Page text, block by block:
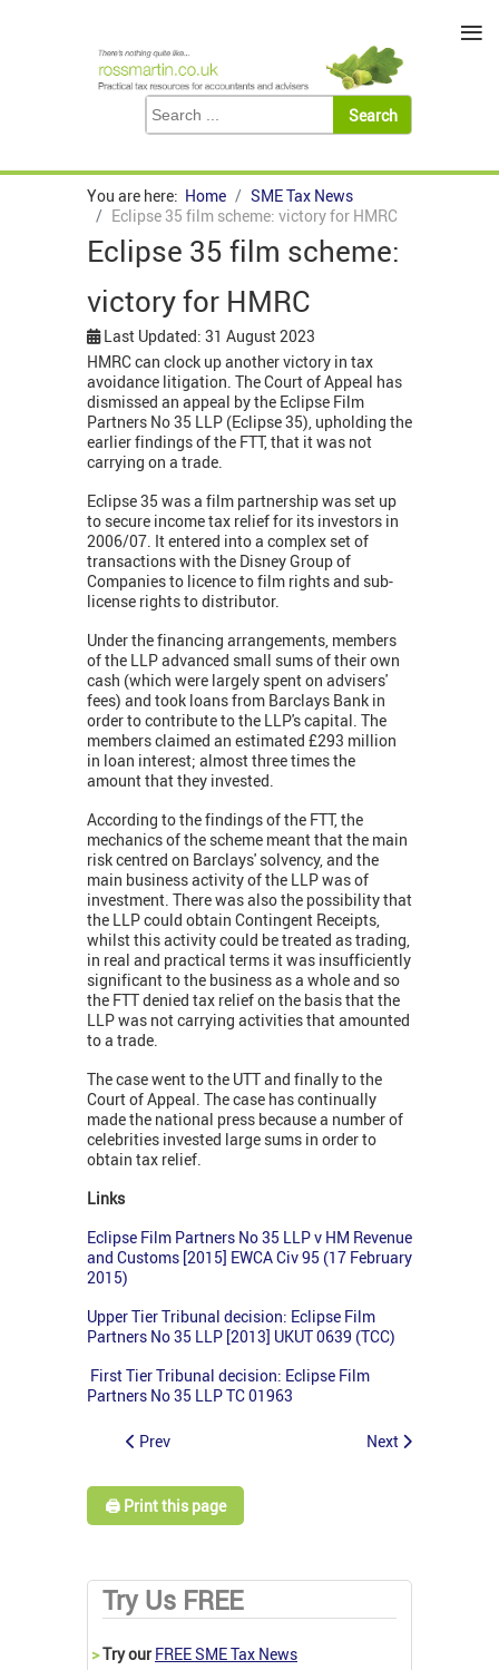
You are here: Home
SME Tax News
Eclipse 35 film scheme: victory for HMRC
Eclipse 35 film scheme:
victory for HMRC
Last Updated: 31 August 2023
HMRC can clock up another victory in tax
avoidance litigation. The Court of Appeal has
dismissed an appeal by the Eclipse Film
Partners No 35 LLP (Eclipse 35), upholding the
earlier findings of the FTT, that it was not
carrying on a trade.
Eclipse 35 was a film partnership was set up
to secure income tax relief for its investors in
2006/07. It entered into a complex set of
transactions with the Disney Group of
Companies to licence to film rights and sub-
license rights to distributor.
Under the financing arrangements, members
of the LLP advanced small sums of their own
cash (which were largely spent on advisers'
fees) and took loans from Barclays Bank in
order to contribute to the LLP's capital. The
members claimed an estimated £293 million
in loan interest; almost three times the
amount that they invested.
According to the findings of the FTT, the
mechanics of the scheme meant that the main
risk centred on Barclays' solvency, and the
main business activity of the LLP was of
investment. There was also the possibility that
the LLP could obtain Contingent Receipts,
whilst this activity could be treated as trading,
in real and practical terms it was insufficiently
significant to the business as a whole and so
the FTT denied tax relief on the basis that the
LLP was not carrying activities that amounted
to a trade.
The case went to the UTT and finally to the
Court of Appeal. The case has continually
made the national press because a number of
celebrities invested large sums in order to
obtain tax relief.
Links
Eclipse Film Partners No 35 LLP v HM Revenue
and Customs [2015] EWCA Civ 95 (17 February
2015)
Upper Tier Tribunal decision: Eclipse Film
Partners No 35 LLP [2013] UKUT 0639 (TCC)
First Tier Tribunal decision: Eclipse Film
Partners No 35 LLP TC 01963
Prev Next
🖨️ Print this page
Try Us FREE
>Try our FREE SME Tax News
≡